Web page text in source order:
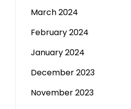
March 2024
February 2024
January 2024
December 2023
November 2023